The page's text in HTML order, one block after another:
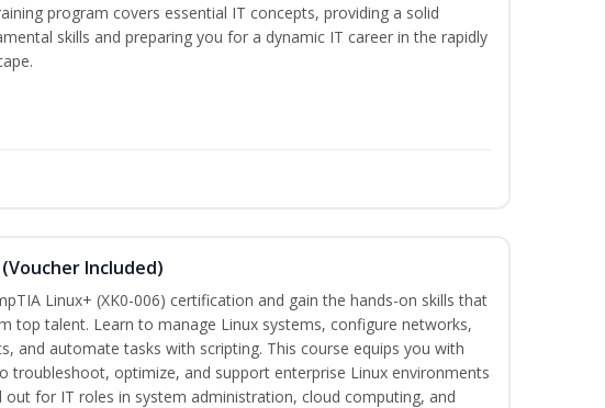
program covers essential IT concepts, providing a solid
skills and preparing you for a dynamic IT career in the rapidly
Included)
Linux+ (XK0-006) certification and gain the hands-on skills that
top talent. Learn to manage Linux systems, configure networks,
and automate tasks with scripting. This course equips you with
troubleshoot, optimize, and support enterprise Linux environments
for IT roles in system administration, cloud computing, and